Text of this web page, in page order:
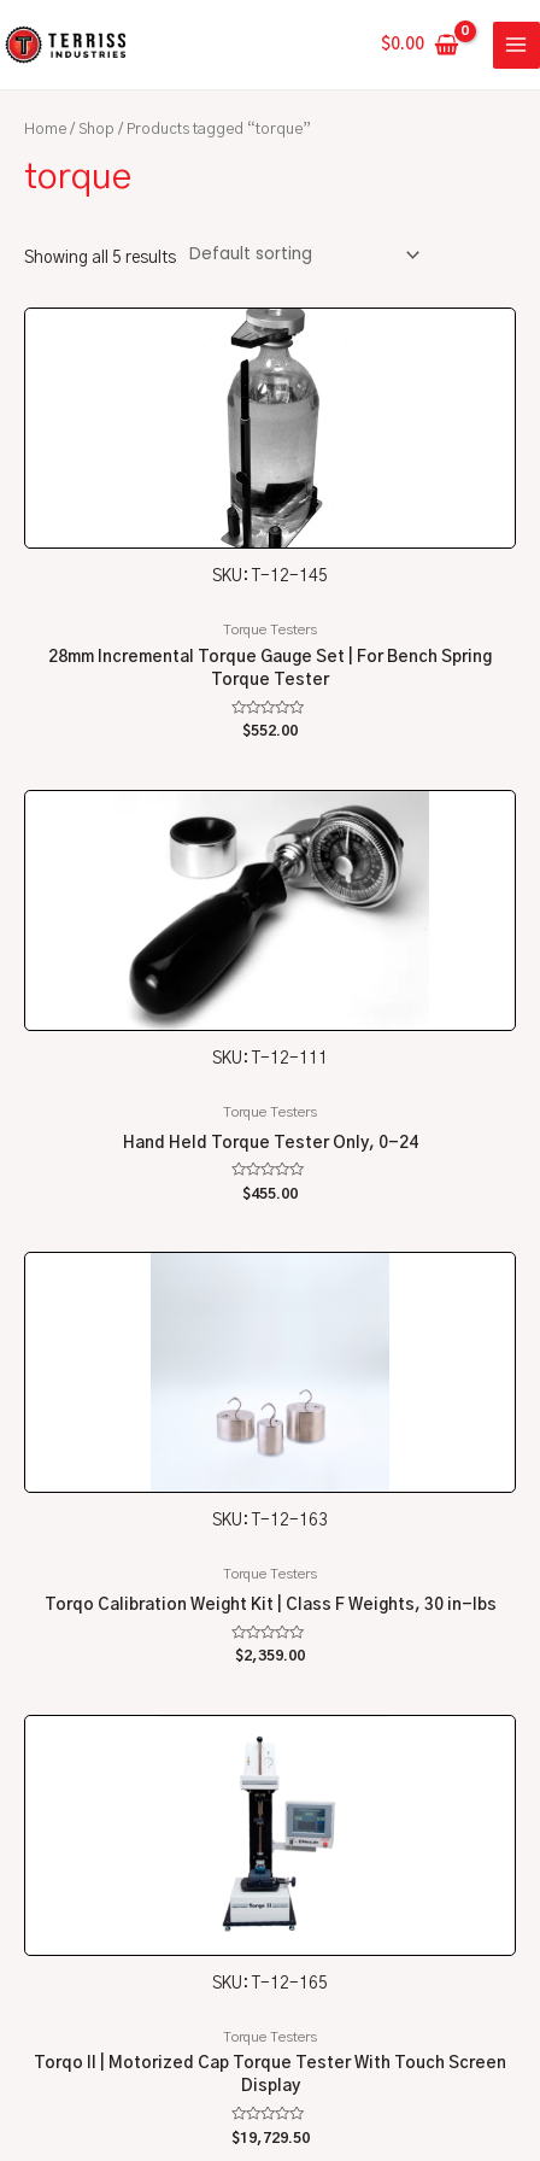
to
$0.00
Home / Shop / Products tagged “torque”
torque
Showing all 5 results
SKU: T-12-145
Torque Testers
28mm Incremental Torque Gauge Set | For Bench Spring
Torque Tester
Rated
$552.00
SKU: T-12-111
Torque Testers
Hand Held Torque Tester Only, 0-24
Rated
$455.00
SKU: T-12-163
Torque Testers
Torqo Calibration Weight Kit | Class F Weights, 30 in-lbs
Rated
0
$2,359.00
SKU: T-12-165
Torque Testers
Torqo II | Motorized Cap Torque Tester With Touch Screen
Display
Rated
0
$19,729.50